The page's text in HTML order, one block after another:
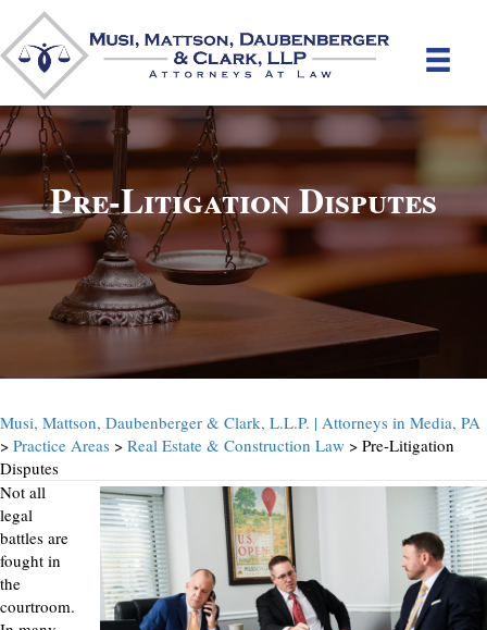
Pre-Litigation Disputes
Musi, Mattson, Daubenberger & Clark, L.L.P. | Attorneys in Media, PA
> Practice Areas > Real Estate & Construction Law > Pre-Litigation
Disputes
Not all
legal
battles are
fought in
the
courtroom.